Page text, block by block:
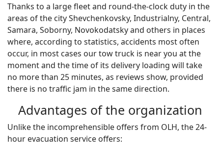
Thanks to a large fleet and round-the-clock duty in the
areas of the city Shevchenkovsky, Industrialny, Central,
Samara, Soborny, Novokodatsky and others in places
where, according to statistics, accidents most often
occur, in most cases our tow truck is near you at the
moment and the time of its delivery loading will take
no more than 25 minutes, as reviews show, provided
there is no traffic jam in the same direction.
Advantages of the organization
Unlike the incomprehensible offers from OLH, the 24-
hour evacuation service offers: